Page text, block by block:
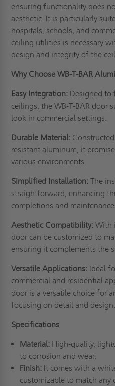
ensuring functionality does
aesthetic. It is particularly
hospitals, schools, and
ceiling utilities is necessary
design and integrity of the
Why Choose WB-T-BAR
Easy Integration: Designed to
ceilings, the WB-T-BAR door
look in commercial settings.
Durable Material:
resistant aluminum, it
various environments.
Simplified Installation: The
straightforward, enhancing
completions and
Aesthetic Compatibility: With
door can be customized to
ensuring it complements the
Versatile Applications: Ideal
commercial and residential
door is a versatile choice for
focusing on detail and design.
Specifications
Material:High-quality,
to corrosion and wear.
Finish:It comes with a
customizable to match any